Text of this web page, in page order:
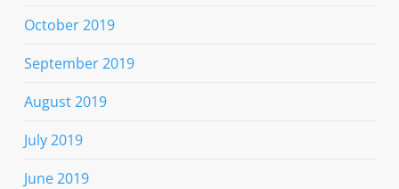
October 2019
September 2019
August 2019
July 2019
June 2019